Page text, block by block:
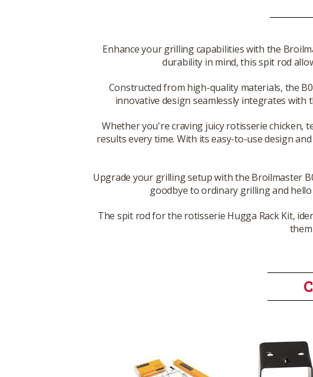
Enhance your grilling capabilities with the
durability in mind, this spit rod
Constructed from high-quality materials, the
innovative design seamlessly integrates
Whether you're craving juicy rotisserie chicken,
results every time. With its easy-to-use design
Upgrade your grilling setup with the Broilmaster
goodbye to ordinary grilling and
The spit rod for the rotisserie Hugga Rack Kit,